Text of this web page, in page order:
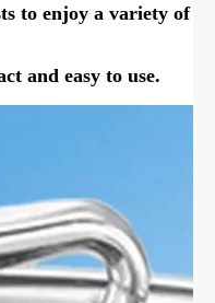
to enjoy a variety of
and easy to use.